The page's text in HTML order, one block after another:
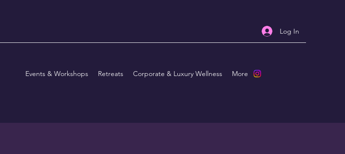
Log In
Events & Workshops Retreats Corporate & Luxury Wellness More